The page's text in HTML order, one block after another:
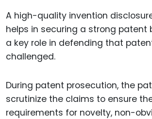
A high-quality invention
helps in securing a strong patent
a key role in defending that
challenged.
During patent prosecution, the
scrutinize the claims to ensure
requirements for novelty, non-